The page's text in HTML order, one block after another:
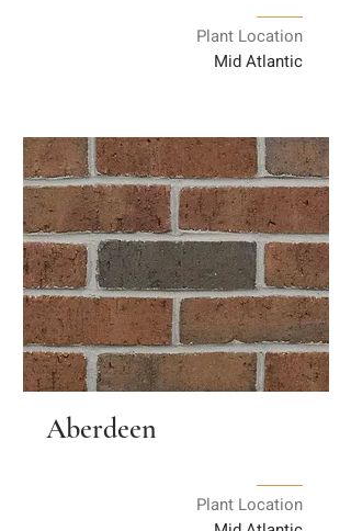
Plant Location
Mid Atlantic
Aberdeen
Plant Location